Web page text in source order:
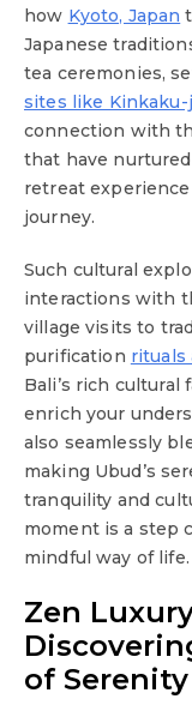
how Kyoto, Japan
Japanese
tea ceremonies,
sites like Kinkaku-
connection with
that have
retreat
journey.
Such cultural
interactions with
village visits to
purification rituals
Bali’s rich
enrich your
also seamlessly
making Ubud’s
tranquility and
moment is a step
mindful way of life.
Zen
of Serenity